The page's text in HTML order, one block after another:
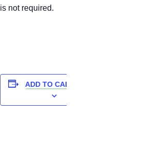
is not required.
ADD TO CALENDAR